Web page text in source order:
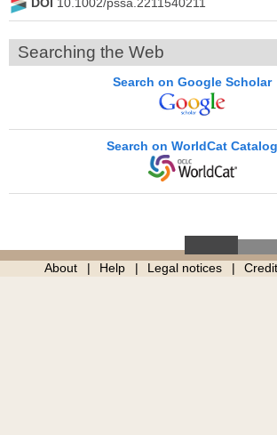
Searching the Web
Search on Google Scholar
Search on WorldCat Catalog
About Help Legal notices